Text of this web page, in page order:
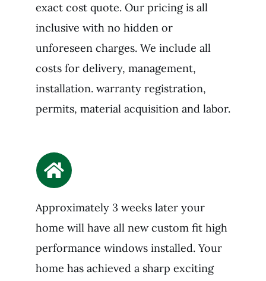
exact cost quote. Our pricing is all
inclusive with no hidden or
unforeseen charges. We include all
costs for delivery, management,
installation. warranty registration,
permits, material acquisition and labor.
Approximately 3 weeks later your
home will have all new custom fit high
performance windows installed. Your
home has achieved a sharp exciting